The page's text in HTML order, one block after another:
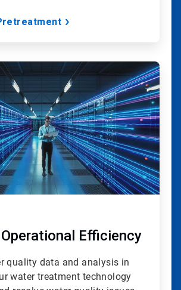
Efficiency
quality data and analysis in
water treatment technology